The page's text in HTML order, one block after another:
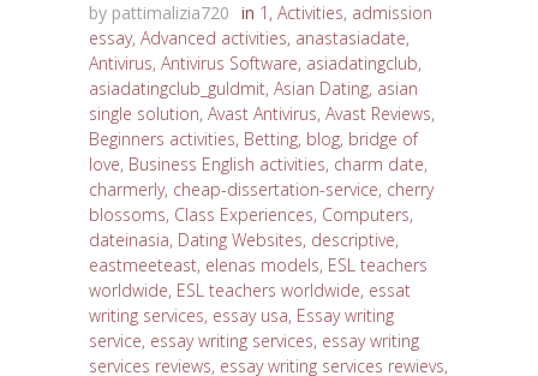
by pattimalizia720 in 1 , Activities, admission
essay, Advanced activities, anastasiadate,
Antivirus, Antivirus Software, asiadatingclub,
asiadatingclub_guldmit, Asian Dating, asian
single solution, Avast Antivirus, Avast Reviews,
Beginners activities, Betting, blog, bridge of
love, Business English activities, charm date,
charmerly, cheap-dissertation-service, cherry
blossoms, Class Experiences, Computers,
dateinasia, Dating Websites, descriptive,
eastmeeteast, elenas models, ESL teachers
worldwide, ESL teachers worldwide, essat
writing services, essay usa, Essay writing
service, essay writing services, essay writing
services reviews, essay writing services rewievs,